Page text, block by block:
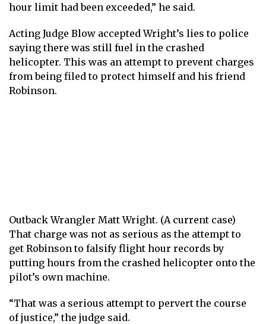
hour limit had been exceeded,” he said.
Acting Judge Blow accepted Wright’s lies to police
saying there was still fuel in the crashed
helicopter. This was an attempt to prevent charges
from being filed to protect himself and his friend
Robinson.
Outback Wrangler Matt Wright. (A current case)
That charge was not as serious as the attempt to
get Robinson to falsify flight hour records by
putting hours from the crashed helicopter onto the
pilot’s own machine.
“That was a serious attempt to pervert the course
of justice,” the judge said.